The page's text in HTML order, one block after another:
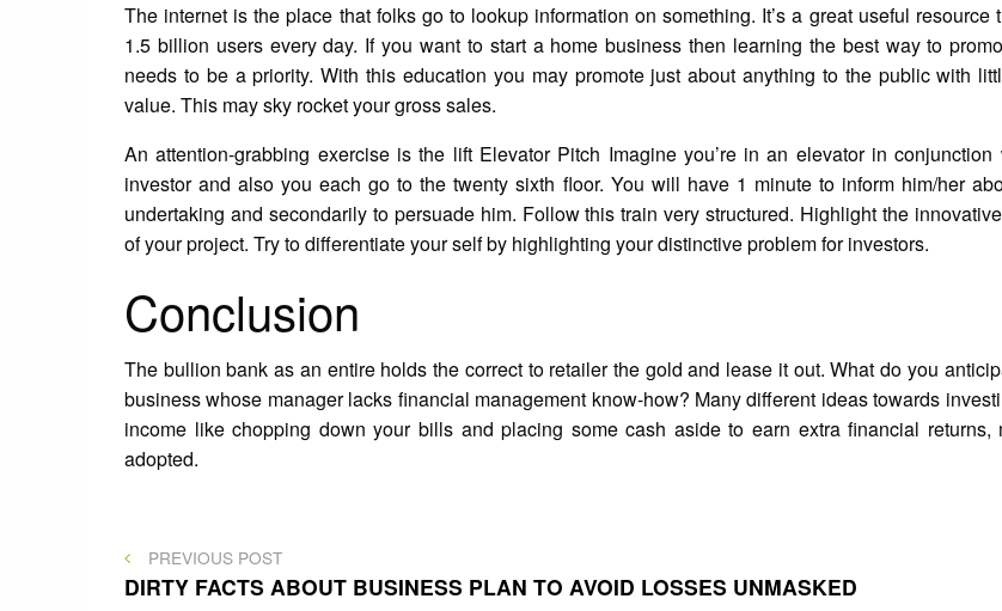
The internet is the place that folks go to lookup information on something. It’s a great useful resource
1.5 billion users every day. If you want to start a home business then learning the best way to
needs to be a priority. With this education you may promote just about anything to the public with
value. This may sky rocket your gross sales.
An attention-grabbing exercise is the lift Elevator Pitch Imagine you’re in an elevator in conjunction
investor and also you each go to the twenty sixth floor. You will have 1 minute to inform him/her
undertaking and secondarily to persuade him. Follow this train very structured. Highlight the
of your project. Try to differentiate your self by highlighting your distinctive problem for investors.
Conclusion
The bullion bank as an entire holds the correct to retailer the gold and lease it out. What do you
business whose manager lacks financial management know-how? Many different ideas towards
income like chopping down your bills and placing some cash aside to earn extra financial returns,
adopted.
Post
PREVIOUS
POST
PREVIOUS POST
DIRTY FACTS ABOUT BUSINESS PLAN TO AVOID LOSSES UNMASKED